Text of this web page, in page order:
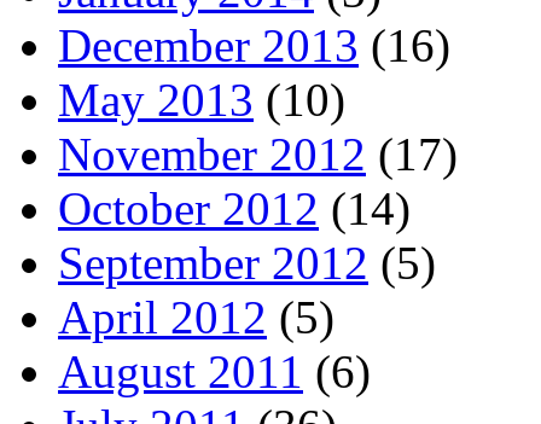
December 2013 (16)
May 2013 (10)
November 2012 (17)
October 2012 (14)
September 2012 (5)
April 2012 (5)
August 2011 (6)